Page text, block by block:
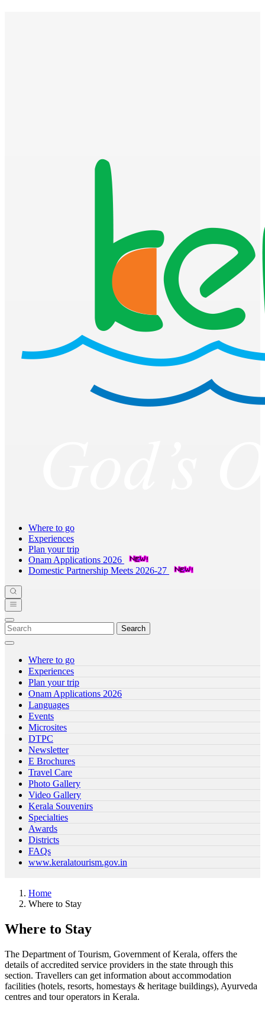
Where to go
Experiences
Plan your trip
Onam Applications 2026
Domestic Partnership Meets 2026-27
Search
Where to go
Experiences
Plan your trip
Onam Applications 2026
Languages
Events
Microsites
DTPC
Newsletter
E Brochures
Travel Care
Photo Gallery
Video Gallery
Kerala Souvenirs
Specialties
Awards
Districts
FAQs
www.keralatourism.gov.in
Home
Where to Stay
Where to Stay
The Department of Tourism, Government of Kerala, offers the
details of accredited service providers in the state through this
section. Travellers can get information about accommodation
facilities (hotels, resorts, homestays & heritage buildings), Ayurveda
centres and tour operators in Kerala.